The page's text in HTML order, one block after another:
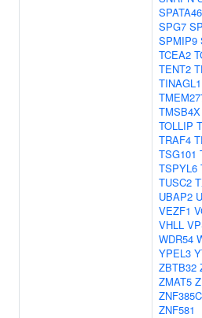
SPATA46
SPG7
SPMIP9
TCEA2
TENT2
TINAGL1
TMSB4X
TOLLIP
TRAF4
TSG101
TSPYL6
TUSC2
UBAP2
VEZF1
VHLL
WDR54
YPEL3
ZBTB32
ZMAT5
ZNF385C
ZNF581